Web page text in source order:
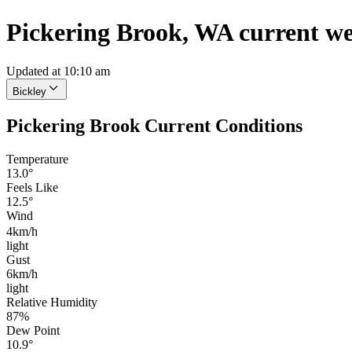
Pickering Brook, WA current
Updated at 10:10 am
Bickley
Pickering Brook Current Conditions
Temperature
13.0°
Feels Like
12.5°
Wind
4km/h
light
Gust
6km/h
light
Relative Humidity
87%
Dew Point
10.9°